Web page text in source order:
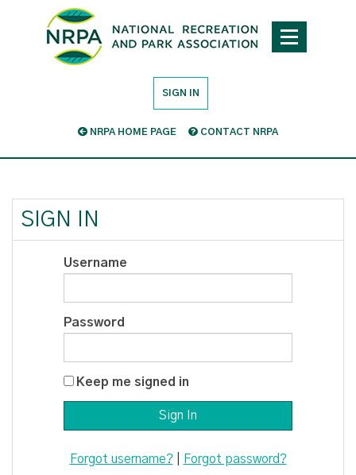
SIGN IN
NRPA HOME PAGE CONTACT NRPA
SIGN IN
Username
Password
Keep me signed in
Forgot username?| Forgot password?